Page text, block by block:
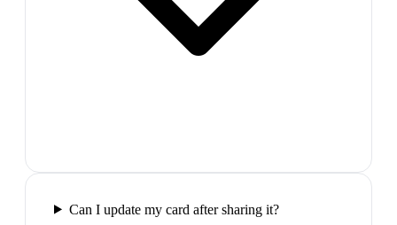
Can I update my card after sharing it?